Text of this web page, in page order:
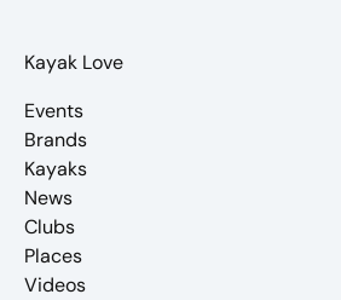
Kayak Love
Events
Brands
Kayaks
News
Clubs
Places
Videos